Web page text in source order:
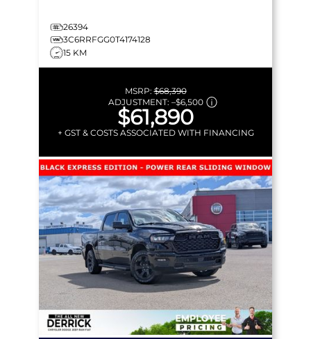
26394
3C6RRFGG0T4174128
15 KM
MSRP:$68,390
ADJUSTMENT: –$6,500
$61,890
+ GST & COSTS ASSOCIATED WITH FINANCING